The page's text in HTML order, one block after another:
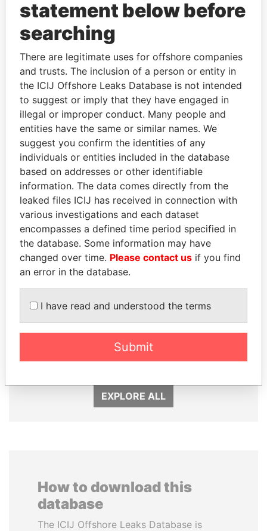
THEPOWERPLAYERS
Explore the offshore connections of world leaders,
politicians and their relatives and associates.
Pandora
Papers
Paradise
Papers
Panama Papers
FRANCISCO FLORES
EXPLORE ALL
How to download this
database
The ICIJ Offshore Leaks Database is
statement below before
searching
There are legitimate uses for offshore companies
and trusts. The inclusion of a person or entity in
the ICIJ Offshore Leaks Database is not intended
to suggest or imply that they have engaged in
illegal or improper conduct. Many people and
entities have the same or similar names. We
suggest you confirm the identities of any
individuals or entities included in the database
based on addresses or other identifiable
information. The data comes directly from the
leaked files ICIJ has received in connection with
various investigations and each dataset
encompasses a defined time period specified in
the database. Some information may have
changed over time. Please contact us if you find
an error in the database.
I have read and understood the terms
Submit